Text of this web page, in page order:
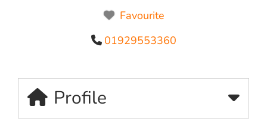
Favourite
01929553360
Profile